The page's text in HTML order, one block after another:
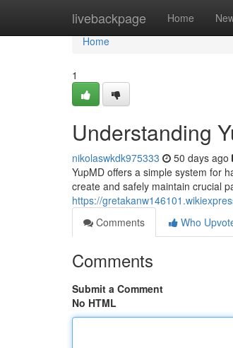
livebackpage Home
Home
Home
1
Understanding
nikolaswkdk975333 50 days ago
YupMD offers a simple system for
create and safely maintain crucial
https://
Comments
Who
Comments
Submit a Comment
No HTML